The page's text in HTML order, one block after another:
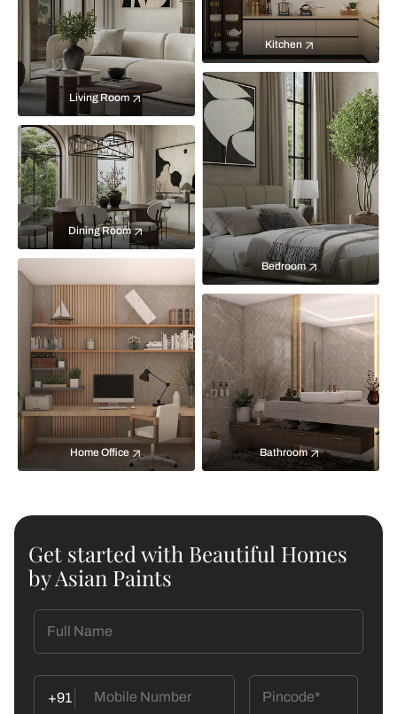
Living Room
Kitchen
Bedroom
Dining Room
Home Office Bathroom
Get started with Beautiful Homes
by Asian Paints
+91